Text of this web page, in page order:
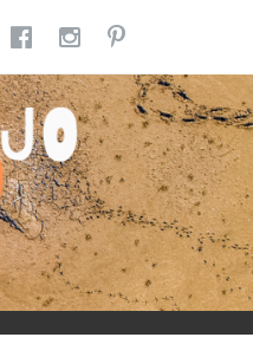
TWITTER
FACEBOOK